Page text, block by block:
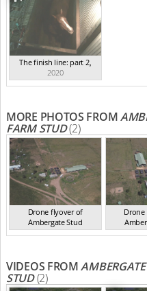
The finish line: part 2,
2020
MORE PHOTOS FROM
FARM STUD(2)
Drone flyover of
Ambergate Stud
NSW 2020
VIDEOS FROM
STUD(2)